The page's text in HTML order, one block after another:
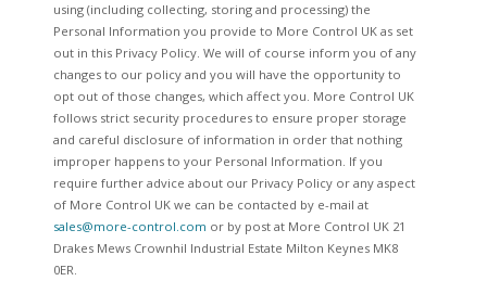
using (including collecting, storing and processing) the
Personal Information you provide to More Control UK as set
out in this Privacy Policy. We will of course inform you of any
changes to our policy and you will have the opportunity to
opt out of those changes, which affect you. More Control UK
follows strict security procedures to ensure proper storage
and careful disclosure of information in order that nothing
improper happens to your Personal Information. If you
require further advice about our Privacy Policy or any aspect
of More Control UK we can be contacted by e-mail at
sales@more-control.com or by post at More Control UK 21
Drakes Mews Crownhil Industrial Estate Milton Keynes MK8
0ER.